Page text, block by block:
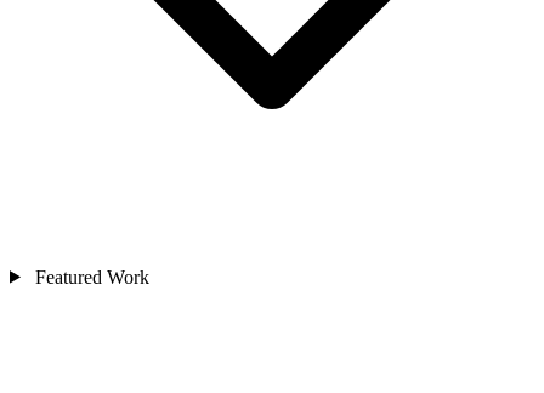
Featured Work